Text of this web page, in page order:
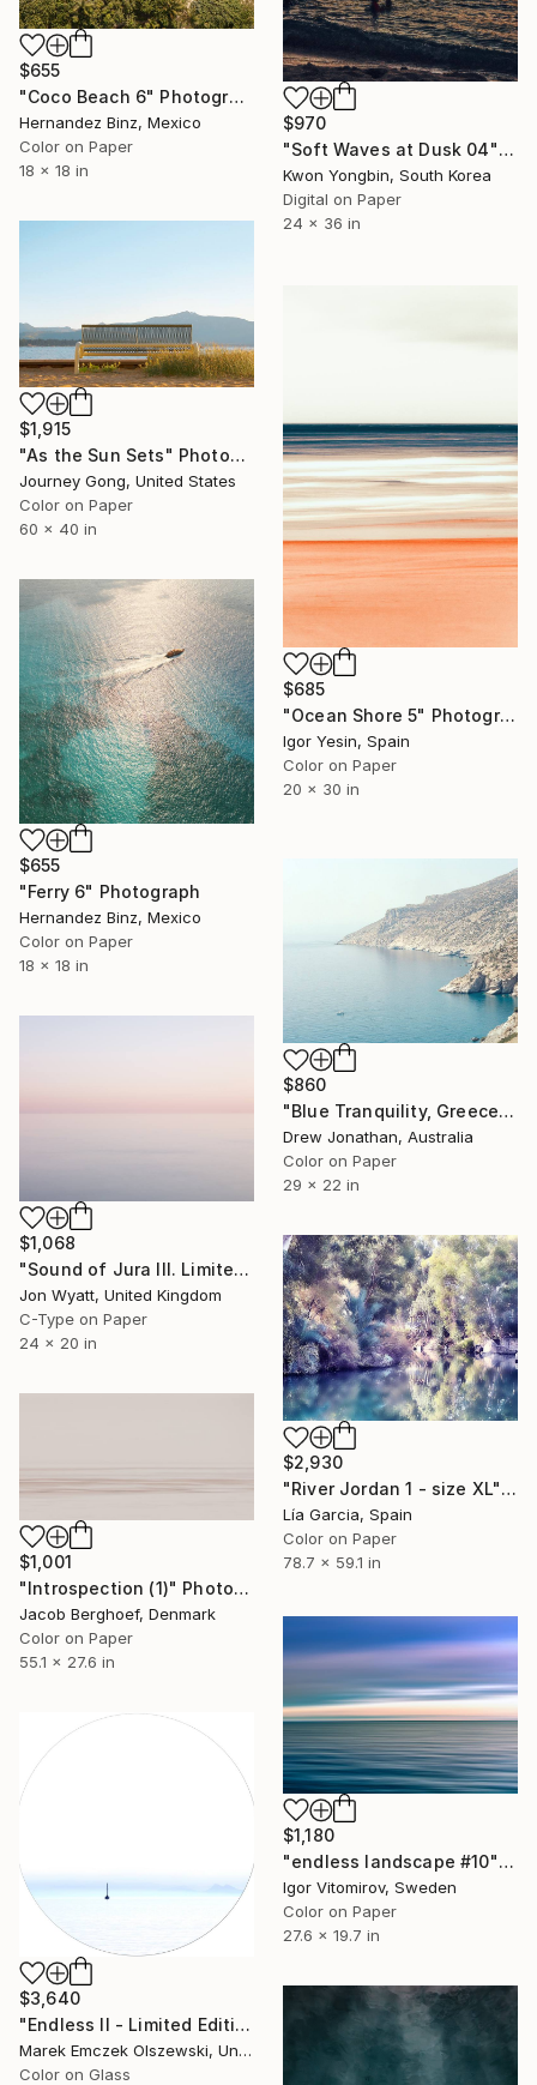
$970
"Soft Waves at Dusk 04" Photograph
Kwon Yongbin, South Korea
Digital on Paper
24 x 36 in
$655
"Coco Beach 6" Photograph
Hernandez Binz, Mexico
Color on Paper
18 x 18 in
$1,915
"As the Sun Sets" Photograph
Journey Gong, United States
Color on Paper
60 x 40 in
$685
"Ocean Shore 5" Photograph
Igor Yesin, Spain
Color on Paper
20 x 30 in
$655
"Ferry 6" Photograph
Hernandez Binz, Mexico
Color on Paper
18 x 18 in
$860
"Blue Tranquility, Greece -" Photograph
Drew Jonathan, Australia
Color on Paper
29 x 22 in
$1,068
"Sound of Jura III. Limited edition #3 of 25" Photograph
Jon Wyatt, United Kingdom
C-Type on Paper
24 x 20 in
$2,930
"River Jordan 1 - size XL" Photograph
Lía Garcia, Spain
Color on Paper
78.7 x 59.1 in
$1,001
"Introspection (1)" Photograph
Jacob Berghoef, Denmark
Color on Paper
55.1 x 27.6 in
$1,180
"endless landscape #10" Photograph
Igor Vitomirov, Sweden
Color on Paper
27.6 x 19.7 in
$3,640
"Endless II - Limited Edition of 5" Photograph
Marek Emczek Olszewski, United Kingdom
Color on Glass